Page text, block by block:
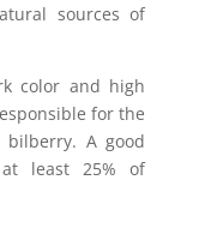
sources of
color and high
for the
A good
least 25% of